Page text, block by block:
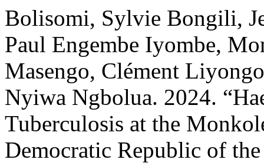
Bolisomi, Sylvie Bongili,
Paul Engembe Iyombe,
Masengo, Clément
Nyiwa Ngbolua. 2024.
Tuberculosis at the
Democratic Republic of